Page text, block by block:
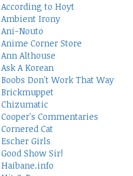
According to Hoyt
Ambient Irony
Ani-Nouto
Anime Corner Store
Ann Althouse
Ask A Korean
Boobs Don't Work That Way
Brickmuppet
Chizumatic
Cooper's Commentaries
Cornered Cat
Escher Girls
Good Show Sir!
Haibane.info